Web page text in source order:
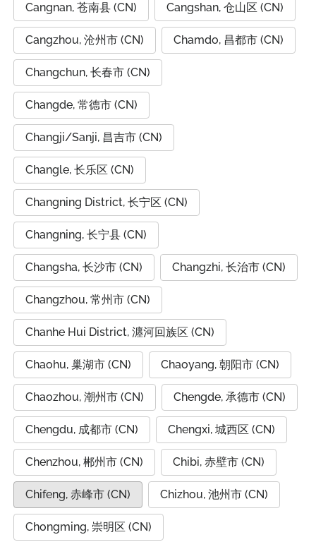
Cangnan, 苍南县 (CN) Cangshan, 仓山区 (CN)
Cangzhou, 沧州市 (CN) Chamdo, 昌都市 (CN)
Changchun, 长春市 (CN)
Changde, 常德市 (CN)
Changji/Sanji, 昌吉市 (CN)
Changle, 长乐区 (CN)
Changning District, 长宁区 (CN)
Changning, 长宁县 (CN)
Changsha, 长沙市 (CN) Changzhi, 长治市 (CN)
Changzhou, 常州市 (CN)
Chanhe Hui District, 瀍河回族区 (CN)
Chaohu, 巢湖市 (CN) Chaoyang, 朝阳市 (CN)
Chaozhou, 潮州市 (CN) Chengde, 承德市 (CN)
Chengdu, 成都市 (CN) Chengxi, 城西区 (CN)
Chenzhou, 郴州市 (CN) Chibi, 赤壁市 (CN)
Chifeng, 赤峰市 (CN) Chizhou, 池州市 (CN)
Chongming, 崇明区 (CN)